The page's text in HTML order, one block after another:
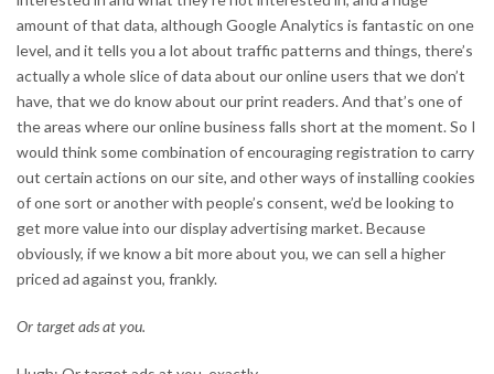
amount of that data, although Google Analytics is fantastic on one
level, and it tells you a lot about traffic patterns and things, there’s
actually a whole slice of data about our online users that we don’t
have, that we do know about our print readers. And that’s one of
the areas where our online business falls short at the moment. So I
would think some combination of encouraging registration to carry
out certain actions on our site, and other ways of installing cookies
of one sort or another with people’s consent, we’d be looking to
get more value into our display advertising market. Because
obviously, if we know a bit more about you, we can sell a higher
priced ad against you, frankly.
Or target ads at you.